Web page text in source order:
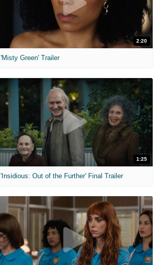
2:20
'Misty Green' Trailer
1:25
'Insidious: Out of the Further' Final Trailer